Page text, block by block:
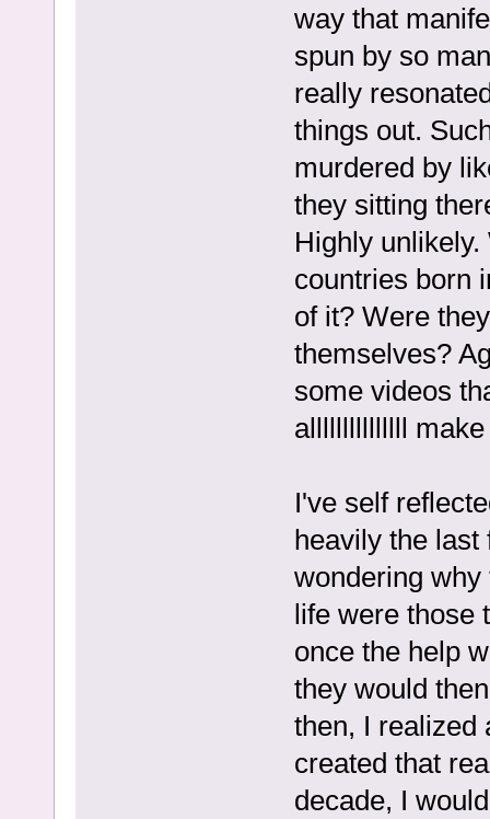
way that
spun by so
really
things out.
murdered by
they sitting
Highly
countries born
of it? Were
themselves?
some videos
alllllllllllllll
I've self
heavily the last
wondering why
life were those
once the help
they would
then, I realized
created that
decade, I